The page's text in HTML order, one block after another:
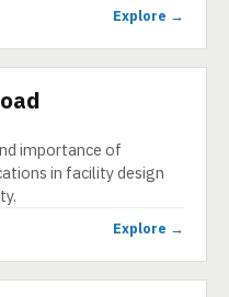
Explore →
importance of
in facility design
Explore →